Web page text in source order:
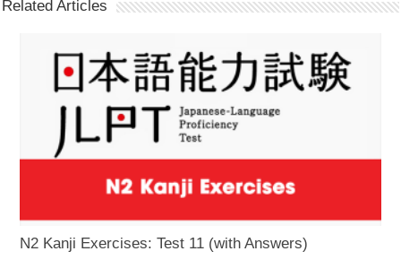
Related Articles
N2 Kanji Exercises: Test 11 (with Answers)